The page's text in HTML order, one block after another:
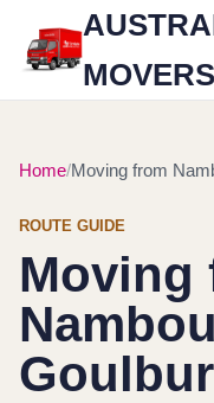
MOVERS
Home Moving from
ROUTE GUIDE
Moving